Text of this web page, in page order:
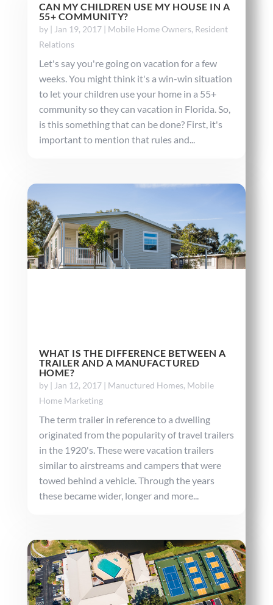
CAN MY CHILDREN USE MY HOUSE IN A
55+ COMMUNITY?
by | Jan 19, 2017| Mobile Home Owners, Resident
Relations
Let's say you're going on vacation for a few
weeks. You might think it's a win-win situation
to let your children use your home in a 55+
community so they can vacation in Florida. So,
is this something that can be done? First, it's
important to mention that rules and...
WHAT IS THE DIFFERENCE BETWEEN A
TRAILER AND A MANUFACTURED
HOME?
by | Jan 12, 2017| Manuctured Homes, Mobile
Home Marketing
The term trailer in reference to a dwelling
originated from the popularity of travel trailers
in the 1920's. These were vacation trailers
similar to airstreams and campers that were
towed behind a vehicle. Through the years
these became wider, longer and more...